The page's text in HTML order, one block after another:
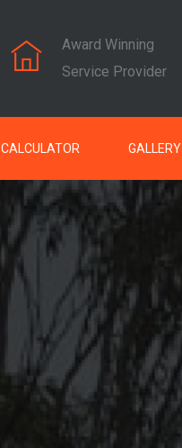
Award Winning
Service Provider
CALCULATOR GALLERY